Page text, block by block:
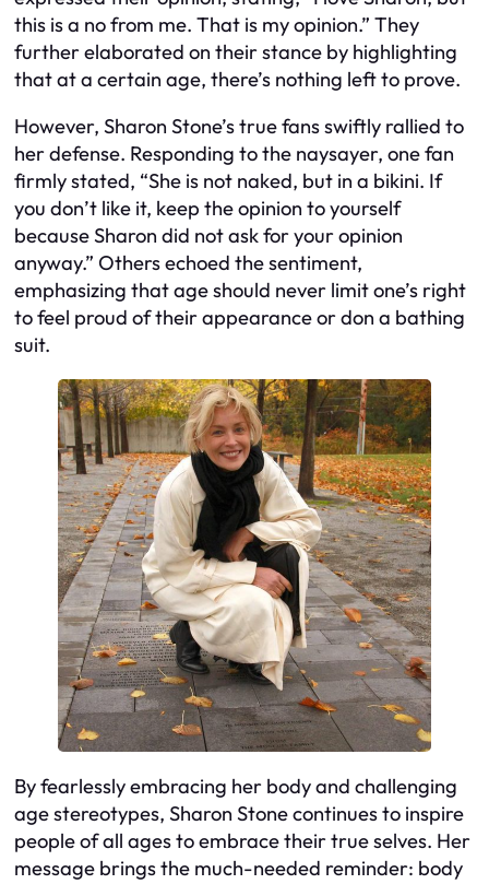
this is a no from me. That is my opinion.” They
further elaborated on their stance by highlighting
that at a certain age, there’s nothing left to prove.
However, Sharon Stone’s true fans swiftly rallied to
her defense. Responding to the naysayer, one fan
firmly stated, “She is not naked, but in a bikini. If
you don’t like it, keep the opinion to yourself
because Sharon did not ask for your opinion
anyway.” Others echoed the sentiment,
emphasizing that age should never limit one’s right
to feel proud of their appearance or don a bathing
suit.
By fearlessly embracing her body and challenging
age stereotypes, Sharon Stone continues to inspire
people of all ages to embrace their true selves. Her
message brings the much-needed reminder: body